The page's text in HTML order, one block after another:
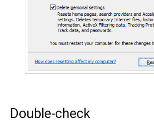
Double-check